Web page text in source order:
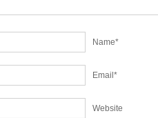
Name*
Email*
Website